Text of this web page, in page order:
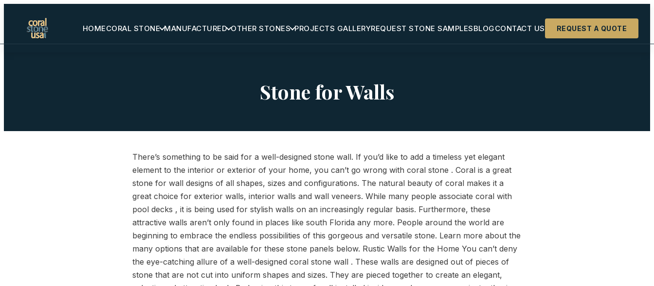
HOMECORAL STONE MANUFACTURED OTHER STONES PROJECTS GALLERYREQUEST STONE SAMPLESBLOGCONTACT US REQUEST A QUOTE
REQUEST A QUOTE
Stone for Walls
There’s something to be said for a well-designed stone wall. If you’d like to add a timeless yet elegant
element to the interior or exterior of your home, you can’t go wrong with coral stone . Coral is a great
stone for wall designs of all shapes, sizes and configurations. The natural beauty of coral makes it a
great choice for exterior walls, interior walls and wall veneers. While many people associate coral with
pool decks , it is being used for stylish walls on an increasingly regular basis. Furthermore, these
attractive walls aren’t only found in places like south Florida any more. People around the world are
beginning to embrace the endless possibilities of this gorgeous and versatile stone. Learn more about the
many options that are available for these stone panels below. Rustic Walls for the Home You can’t deny
the eye-catching allure of a well-designed coral stone wall . These walls are designed out of pieces of
stone that are not cut into uniform shapes and sizes. They are pieced together to create an elegant,